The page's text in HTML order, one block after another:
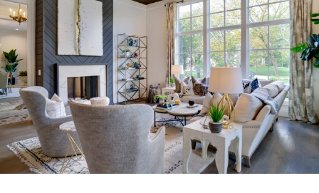
360 Matterport Tours
Google Street View Tours
3d Tour Add-Ons
Still DSLR Photography
Aerial / Drone
Virtual Staging